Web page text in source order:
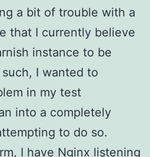
a bit of trouble with a
that I currently believe
instance to be
I wanted to
in my test
into a completely
to do so.
I have Nginx listening